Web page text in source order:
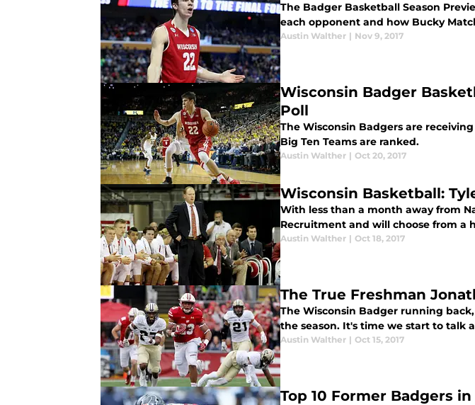
The Badger Basketball Season
each opponent and how Bucky
Austin Walther | Nov 9, 2017
Wisconsin Badger
Poll
The Wisconsin Badgers are
Big Ten Teams are ranked.
Austin Walther | Oct 20, 2017
Wisconsin Basketball:
With less than a month away from
Recruitment and will choose from a
Austin Walther | Oct 18, 2017
The True Freshman
The Wisconsin Badger running
the season. It's time we start to talk
Austin Walther | Oct 15, 2017
Top 10 Former Badgers